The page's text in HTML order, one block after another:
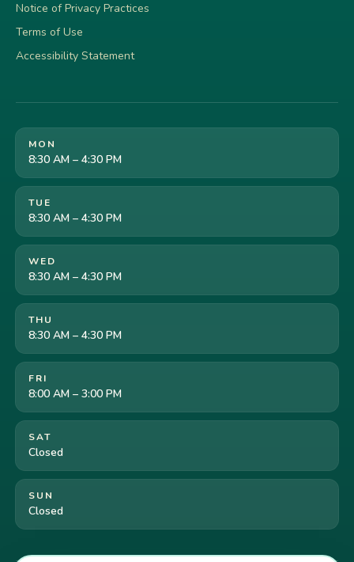
Notice of Privacy Practices
Terms of Use
Accessibility Statement
MON
8:30 AM – 4:30 PM
TUE
8:30 AM – 4:30 PM
WED
8:30 AM – 4:30 PM
THU
8:30 AM – 4:30 PM
FRI
8:00 AM – 3:00 PM
SAT
Closed
SUN
Closed